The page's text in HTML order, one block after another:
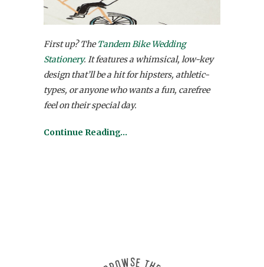
First up? TheTandem Bike Wedding
Stationery. It features a whimsical, low-key
design that’ll be a hit for hipsters, athletic-
types, or anyone who wants a fun, carefree
feel on their special day.
Continue Reading…